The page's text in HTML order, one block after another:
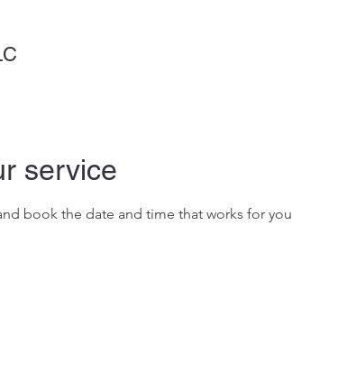
service
book the date and time that works for you